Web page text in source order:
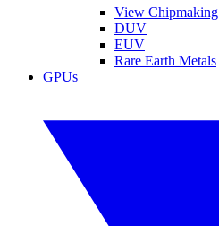
View Chipmaking
DUV
EUV
Rare Earth Metals
GPUs